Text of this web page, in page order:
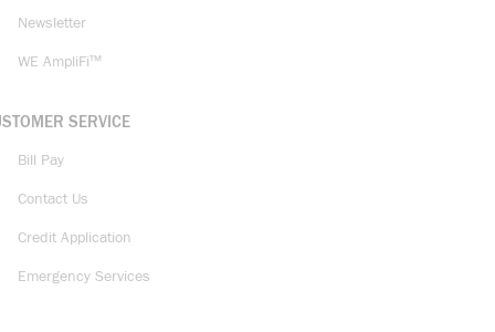
Newsletter
WE AmpliFi™
SERVICE
Bill Pay
Contact Us
Credit Application
Emergency Services